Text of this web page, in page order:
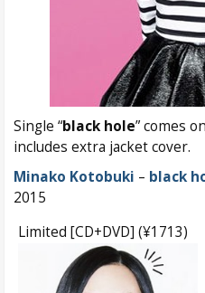
Single “black hole” comes
includes extra jacket cover.
Minako Kotobuki – black
2015
Limited [CD+DVD] (¥1713)